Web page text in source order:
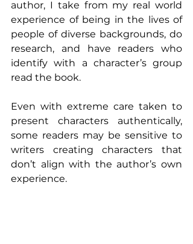
author, I take from my real world
experience of being in the lives of
people of diverse backgrounds, do
research, and have readers who
identify with a character’s group
read the book.
Even with extreme care taken to
present characters authentically,
some readers may be sensitive to
writers creating characters that
don’t align with the author’s own
experience.